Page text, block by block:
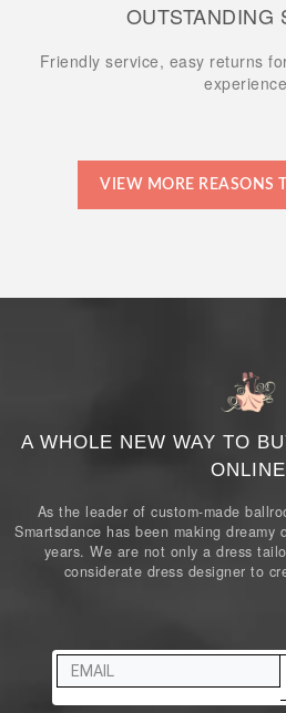
OUTSTANDING
Friendly service, easy returns
VIEW MORE REASONS
A WHOLE NEW WAY TO
ONLINE
As the leader of custom-made
Smartsdance has been making dreamy
years. We are not only a dress
considerate dress designer to